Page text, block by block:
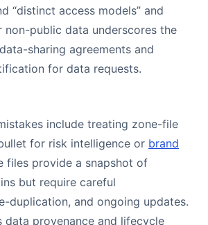
“distinct access models” and
public data underscores the
sharing agreements and
for data requests.
include treating zone-file
for risk intelligence or brand
files provide a snapshot of
but require careful
duplication, and ongoing updates.
data provenance and lifecycle